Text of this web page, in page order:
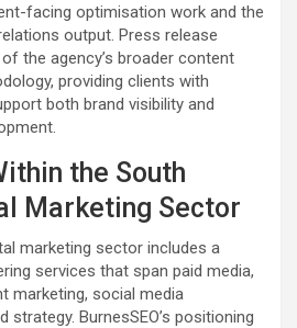
facing optimisation work and the
output. Press release
the agency’s broader content
providing clients with
both brand visibility and
the South
Marketing Sector
marketing sector includes a
services that span paid media,
marketing, social media
strategy. BurnesSEO’s positioning